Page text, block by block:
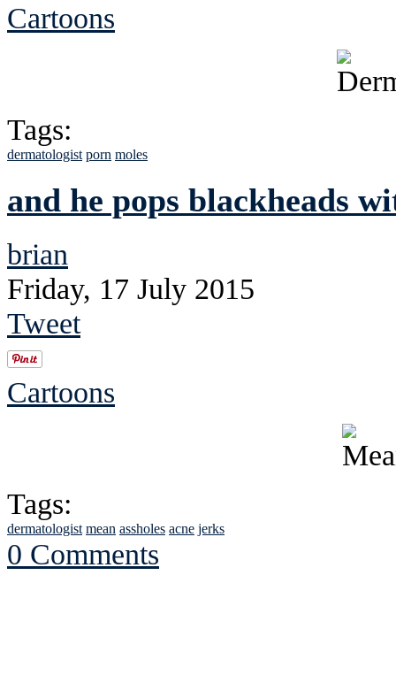
Cartoons
Tags:
dermatologist porn moles
and he pops blackheads
brian
Friday, 17 July 2015
Tweet
Cartoons
Tags:
dermatologist mean assholes acne jerks
0 Comments